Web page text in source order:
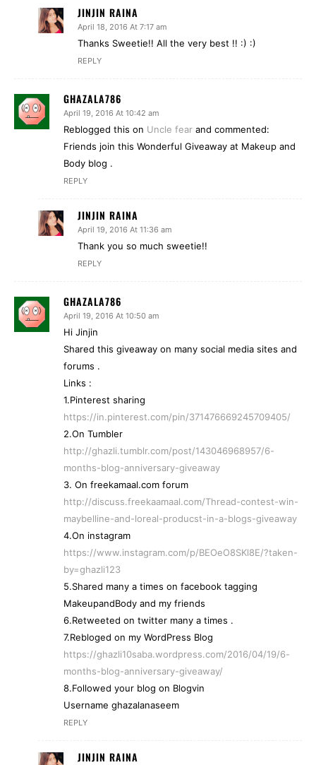
JINJIN RAINA
April 18, 2016 At 7:17 am
Thanks Sweetie!! All the very best !! :) :)
REPLY
GHAZALA786
April 19, 2016 At 10:42 am
Reblogged this on Uncle fear and commented:
Friends join this Wonderful Giveaway at Makeup and
Body blog .
REPLY
JINJIN RAINA
April 19, 2016 At 11:36 am
Thank you so much sweetie!!
REPLY
GHAZALA786
April 19, 2016 At 10:50 am
Hi Jinjin
Shared this giveaway on many social media sites and
forums .
Links :
1.Pinterest sharing
https://in.pinterest.com/pin/371476669245709405/
2.On Tumbler
http://ghazli.tumblr.com/post/143046968957/6-
months-blog-anniversary-giveaway
3. On freekamaal.com forum
http://discuss.freekaamaal.com/Thread-contest-win-
maybelline-and-loreal-producst-in-a-blogs-giveaway
4.On instagram
https://www.instagram.com/p/BEOeO8SKl8E/?taken-
by=ghazli123
5.Shared many a times on facebook tagging
MakeupandBody and my friends
6.Retweeted on twitter many a times .
7.Rebloged on my WordPress Blog
https://ghazli10saba.wordpress.com/2016/04/19/6-
months-blog-anniversary-giveaway/
8.Followed your blog on Blogvin
Username ghazalanaseem
REPLY
JINJIN RAINA